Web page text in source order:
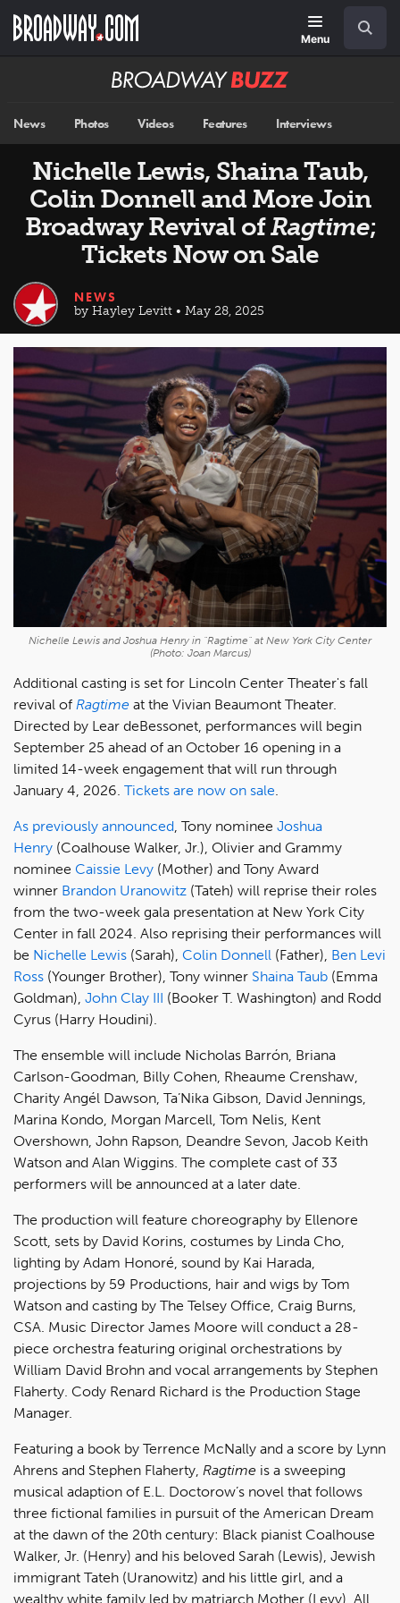
main
Menu
Broadway
News Photos Videos Features Interviews
Nichelle Lewis, Shaina Taub,
Colin Donnell and More Join
Broadway Revival ofRagtime;
Tickets Now on Sale
NEWS
by Hayley Levitt • May 28, 2025
Nichelle Lewis and Joshua Henry in "Ragtime" at New York City Center
(Photo: Joan Marcus)
Additional casting is set for Lincoln Center Theater's fall
revival of Ragtime at the Vivian Beaumont Theater.
Directed by Lear deBessonet, performances will begin
September 25 ahead of an October 16 opening in a
limited 14-week engagement that will run through
January 4, 2026. Tickets are now on sale
As previously announced , Tony nominee Joshua
Henry (Coalhouse Walker, Jr.), Olivier and Grammy
nominee Caissie Levy (Mother) and Tony Award
winner Brandon Uranowitz (Tateh) will reprise their roles
from the two-week gala presentation at New York City
Center in fall 2024. Also reprising their performances will
be Nichelle Lewis (Sarah), Colin Donnell (Father), Ben Levi
Ross (Younger Brother), Tony winner Shaina Taub (Emma
Goldman), John Clay III (Booker T. Washington) and Rodd
Cyrus (Harry Houdini).
The ensemble will include Nicholas Barrón, Briana
Carlson-Goodman, Billy Cohen, Rheaume Crenshaw,
Charity Angél Dawson, Ta’Nika Gibson, David Jennings,
Marina Kondo, Morgan Marcell, Tom Nelis, Kent
Overshown, John Rapson, Deandre Sevon, Jacob Keith
Watson and Alan Wiggins. The complete cast of 33
performers will be announced at a later date.
The production will feature choreography by Ellenore
Scott, sets by David Korins, costumes by Linda Cho,
lighting by Adam Honoré, sound by Kai Harada,
projections by 59 Productions, hair and wigs by Tom
Watson and casting by The Telsey Office, Craig Burns,
CSA. Music Director James Moore will conduct a 28-
piece orchestra featuring original orchestrations by
William David Brohn and vocal arrangements by Stephen
Flaherty. Cody Renard Richard is the Production Stage
Manager.
Featuring a book by Terrence McNally and a score by Lynn
Ahrens and Stephen Flaherty, Ragtime is a sweeping
musical adaption of E.L. Doctorow’s novel that follows
three fictional families in pursuit of the American Dream
at the dawn of the 20th century: Black pianist Coalhouse
Walker, Jr. (Henry) and his beloved Sarah (Lewis), Jewish
immigrant Tateh (Uranowitz) and his little girl, and a
wealthy white family led by matriarch Mother (Levy). All